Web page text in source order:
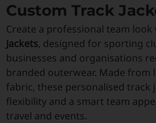
Custom Track
Create a professional team look
Jackets, designed for sporting
businesses and organisations
branded outerwear. Made
fabric, these personalised track
flexibility and a smart team
travel and events.